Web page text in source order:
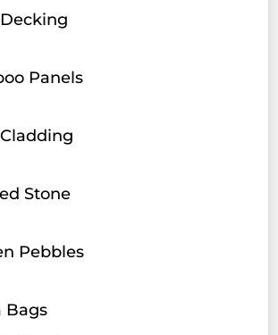
Panels
Stone
Pebbles
Bags